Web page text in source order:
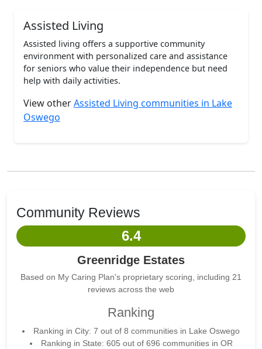
Assisted Living
Assisted living offers a supportive community
environment with personalized care and assistance
for seniors who value their independence but need
help with daily activities.
View otherAssisted Living communities in Lake
Oswego
Community Reviews
6.4
Greenridge Estates
Based on My Caring Plan's proprietary scoring, including 21
reviews across the web
Ranking
Ranking in City: 7 out of 8 communities in Lake Oswego
Ranking in State: 605 out of 696 communities in OR